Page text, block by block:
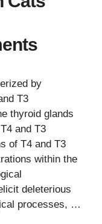
by
T3
thyroid glands
and T3
of T4 and T3
within the
deleterious
processes, …